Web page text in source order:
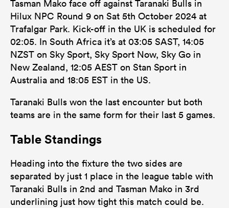
Tasman Mako face off against Taranaki Bulls in
Hilux NPC Round 9 on Sat 5th October 2024 at
Trafalgar Park. Kick-off in the UK is scheduled for
02:05. In South Africa it’s at 03:05 SAST, 14:05
NZST on Sky Sport, Sky Sport Now, Sky Go in
New Zealand, 12:05 AEST on Stan Sport in
Australia and 18:05 EST in the US.
Taranaki Bulls won the last encounter but both
teams are in the same form for their last 5 games.
Table Standings
Heading into the fixture the two sides are
separated by just 1 place in the league table with
Taranaki Bulls in 2nd and Tasman Mako in 3rd
underlining just how tight this match could be.